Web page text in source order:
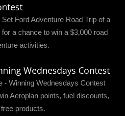
Ford Adventure Road Trip of a
a chance to win a $3,000 road
activities.
Wednesdays Contest
- Winning Wednesdays Contest
Aeroplan points, fuel discounts,
products.